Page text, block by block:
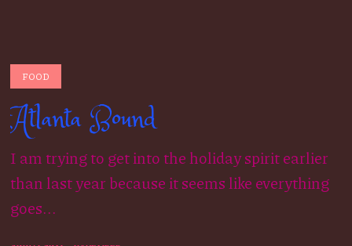
FOOD
Atlanta Bound
I am trying to get into the holiday spirit earlier
than last year because it seems like everything
goes...